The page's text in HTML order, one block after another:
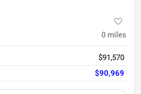
0 miles
$91,570
$90,969